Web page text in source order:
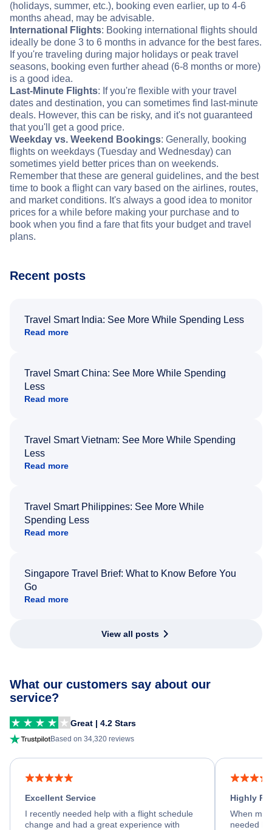
(holidays, summer, etc.), booking even earlier, up to 4-6
months ahead, may be advisable.
International Flights: Booking international flights should
ideally be done 3 to 6 months in advance for the best fares.
If you're traveling during major holidays or peak travel
seasons, booking even further ahead (6-8 months or more)
is a good idea.
Last-Minute Flights: If you're flexible with your travel
dates and destination, you can sometimes find last-minute
deals. However, this can be risky, and it's not guaranteed
that you'll get a good price.
Weekday vs. Weekend Bookings: Generally, booking
flights on weekdays (Tuesday and Wednesday) can
sometimes yield better prices than on weekends.
Remember that these are general guidelines, and the best
time to book a flight can vary based on the airlines, routes,
and market conditions. It's always a good idea to monitor
prices for a while before making your purchase and to
book when you find a fare that fits your budget and travel
plans.
Recent posts
Travel Smart India: See More While Spending Less
Read more
Travel Smart China: See More While Spending
Less
Read more
Travel Smart Vietnam: See More While Spending
Less
Read more
Travel Smart Philippines: See More While
Spending Less
Read more
Singapore Travel Brief: What to Know Before You
Go
Read more
View all posts
What our customers say about our
service?
Great | 4.2 Stars
Based on 34,320 reviews
Excellent Service
I recently needed help with a flight schedule
change and had a great experience with
Highly
When my
needed